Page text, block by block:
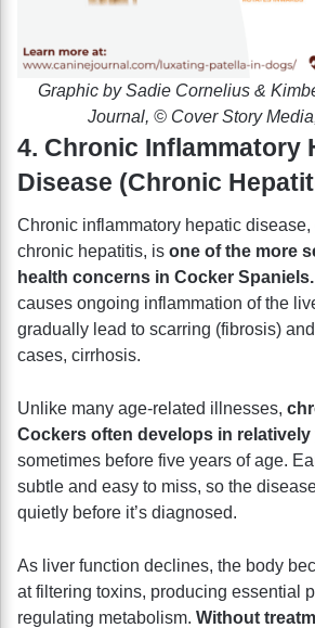
Graphic by Sadie Cornelius &
Journal, © Cover Story
4. Chronic Inflammatory
Disease (Chronic
Chronic inflammatory hepatic disease,
chronic hepatitis, is one of the more
health concerns in Cocker Spaniels.
causes ongoing inflammation of the
gradually lead to scarring (fibrosis)
cases, cirrhosis.
Unlike many age-related illnesses,
Cockers often develops in
sometimes before five years of age.
subtle and easy to miss, so the
quietly before it’s diagnosed.
As liver function declines, the body
at filtering toxins, producing essential
regulating metabolism. Without